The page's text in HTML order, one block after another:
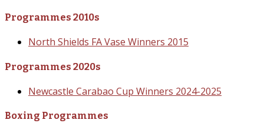
Programmes 2010s
North Shields FA Vase Winners 2015
Programmes 2020s
Newcastle Carabao Cup Winners 2024-2025
Boxing Programmes